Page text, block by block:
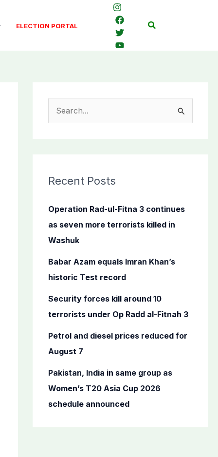
ELECTION PORTAL Search
c
f
o
r
Recent Posts
Operation Rad-ul-Fitna 3 continues
as seven more terrorists killed in
Washuk
Babar Azam equals Imran Khan’s
historic Test record
Security forces kill around 10
terrorists under Op Radd al-Fitnah 3
Petrol and diesel prices reduced for
August 7
Pakistan, India in same group as
Women’s T20 Asia Cup 2026
schedule announced